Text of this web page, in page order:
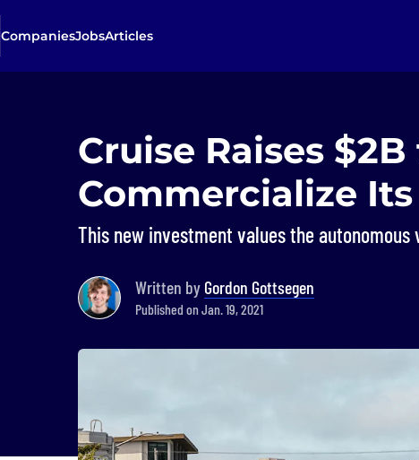
CompaniesJobsArticles
Cruise Raises
Commercialize
This new investment values the
Written by Gordon Gottsegen
Published on Jan. 19, 2021